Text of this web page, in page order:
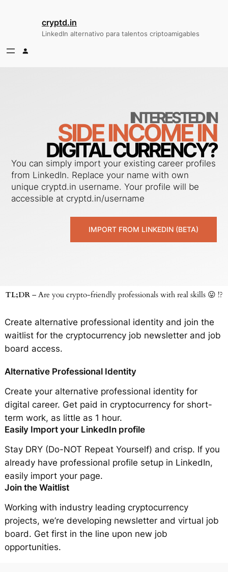
cryptd.in
LinkedIn alternativo para talentos criptoamigables
INTERESTED IN
SIDE INCOME IN
DIGITAL CURRENCY?
You can simply import your existing career profiles
from LinkedIn. Replace your name with own
unique cryptd.in username. Your profile will be
accessible at cryptd.in/username
IMPORT FROM LINKEDIN (BETA)
TL;DR– Are you crypto-friendly professionals with real skills 😛 !?
Create alternative professional identity and join the
waitlist for the cryptocurrency job newsletter and job
board access.
Alternative Professional Identity
Create your alternative professional identity for
digital career. Get paid in cryptocurrency for short-
term work, as little as 1 hour.
Easily Import your LinkedIn profile
Stay DRY (Do-NOT Repeat Yourself) and crisp. If you
already have professional profile setup in LinkedIn,
easily import your page.
Join the Waitlist
Working with industry leading cryptocurrency
projects, we’re developing newsletter and virtual job
board. Get first in the line upon new job
opportunities.